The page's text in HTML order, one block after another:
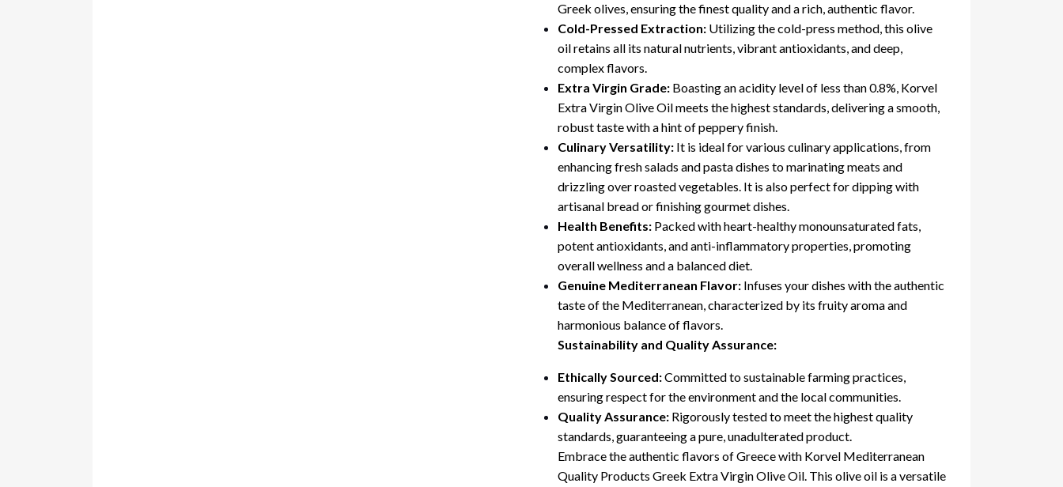
Greek olives, ensuring the finest quality and a rich, authentic flavor.
Cold-Pressed Extraction: Utilizing the cold-press method, this olive
oil retains all its natural nutrients, vibrant antioxidants, and deep,
complex flavors.
Extra Virgin Grade:Boasting an acidity level of less than 0.8%, Korvel
Extra Virgin Olive Oil meets the highest standards, delivering a smooth,
robust taste with a hint of peppery finish.
Culinary Versatility:It is ideal for various culinary applications, from
enhancing fresh salads and pasta dishes to marinating meats and
drizzling over roasted vegetables. It is also perfect for dipping with
artisanal bread or finishing gourmet dishes.
Health Benefits:Packed with heart-healthy monounsaturated fats,
potent antioxidants, and anti-inflammatory properties, promoting
overall wellness and a balanced diet.
Genuine Mediterranean Flavor:Infuses your dishes with the authentic
taste of the Mediterranean, characterized by its fruity aroma and
harmonious balance of flavors.
Sustainability and Quality Assurance:
Ethically Sourced:Committed to sustainable farming practices,
ensuring respect for the environment and the local communities.
Quality Assurance:Rigorously tested to meet the highest quality
standards, guaranteeing a pure, unadulterated product.
Embrace the authentic flavors of Greece with Korvel Mediterranean
Quality Products Greek Extra Virgin Olive Oil. This olive oil is a versatile